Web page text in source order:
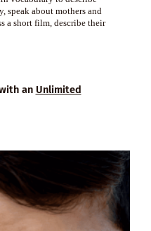
speak about mothers and
a short film, describe their
an Unlimited